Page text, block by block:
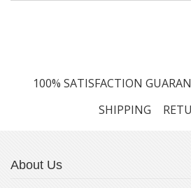
100% SATISFACTION
SHIPPING
About Us